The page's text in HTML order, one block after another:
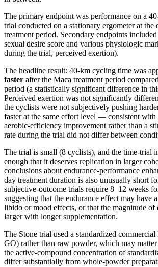
The primary endpoint was performance on a
trial conducted on a stationary ergometer at the
treatment period. Secondary endpoints
sexual desire score and various physiologic
during the trial, perceived exertion).
The headline result: 40-km cycling time was
faster after the Maca treatment period
period (a statistically significant difference in
Perceived exertion was not significantly
the cyclists were not subjectively pushing
faster at the same effort level — consistent with
aerobic-efficiency improvement rather than a
rate during the trial did not differ between
The trial is small (8 cyclists), and the time-trial
enough that it deserves replication in larger
conclusions about endurance-performance
day treatment duration is also unusually short
subjective-outcome trials require 8–12 weeks
suggesting that the endurance effect may have
libido or mood effects, or that the magnitude
larger with longer supplementation.
The Stone trial used a standardized
GO) rather than raw powder, which may
the active-compound concentration of
differ substantially from whole-powder